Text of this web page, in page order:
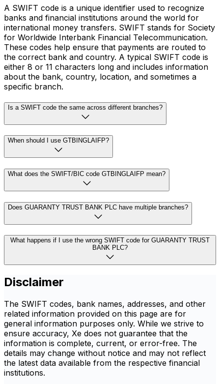
A SWIFT code is a unique identifier used to recognize
banks and financial institutions around the world for
international money transfers. SWIFT stands for Society
for Worldwide Interbank Financial Telecommunication.
These codes help ensure that payments are routed to
the correct bank and country. A typical SWIFT code is
either 8 or 11 characters long and includes information
about the bank, country, location, and sometimes a
specific branch.
Is a SWIFT code the same across different branches?
When should I use GTBINGLAIFP?
What does the SWIFT/BIC code GTBINGLAIFP mean?
Does GUARANTY TRUST BANK PLC have multiple branches?
What happens if I use the wrong SWIFT code for GUARANTY TRUST
BANK PLC?
Disclaimer
The SWIFT codes, bank names, addresses, and other
related information provided on this page are for
general information purposes only. While we strive to
ensure accuracy, Xe does not guarantee that the
information is complete, current, or error-free. The
details may change without notice and may not reflect
the latest data available from the respective financial
institutions.